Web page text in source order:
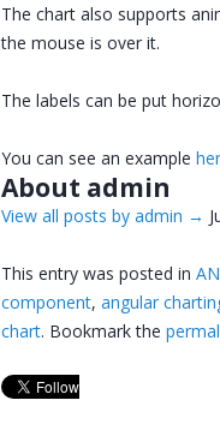
The chart also supports
the mouse is over it.
The labels can be put
You can see an example
About admin
View all posts by admin →
This entry was posted in
component, angular
chart. Bookmark the